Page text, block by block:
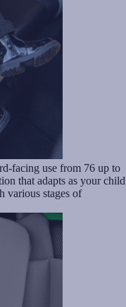
facing use from 76 up to
that adapts as your child
various stages of